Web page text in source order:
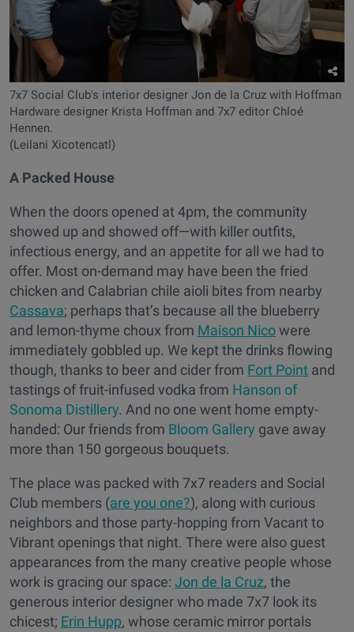
7x7 Social Club's interior designer Jon de la Cruz with Hoffman
Hardware designer Krista Hoffman and 7x7 editor Chloé
Hennen.
(Leilani Xicotencatl)
A Packed House
When the doors opened at 4pm, the community
showed up and showed off—with killer outfits,
infectious energy, and an appetite for all we had to
offer. Most on-demand may have been the fried
chicken and Calabrian chile aioli bites from nearby
Cassava; perhaps that’s because all the blueberry
and lemon-thyme choux from Maison Nicowere
immediately gobbled up. We kept the drinks flowing
though, thanks to beer and cider from Fort Point and
tastings of fruit-infused vodka from Hanson of
Sonoma Distillery. And no one went home empty-
handed: Our friends from Bloom Gallery gave away
more than 150 gorgeous bouquets.
The place was packed with 7x7 readers and Social
Club members (are you one?), along with curious
neighbors and those party-hopping from Vacant to
Vibrant openings that night. There were also guest
appearances from the many creative people whose
work is gracing our space: Jon de la Cruz, the
generous interior designer who made 7x7 look its
chicest; Erin Hupp, whose ceramic mirror portals